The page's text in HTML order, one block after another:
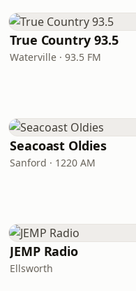
True Country 93.5
Waterville · 93.5 FM
Seacoast Oldies
Sanford · 1220 AM
JEMP Radio
Ellsworth